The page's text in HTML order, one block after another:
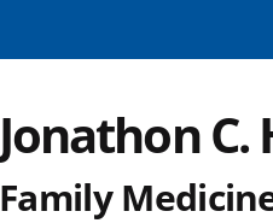
Jonathon C.
Family